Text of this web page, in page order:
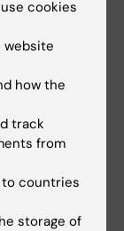
Victorin.
in
Novo
Alice
The
not any
cookies
how the
track
from
countries
storage of